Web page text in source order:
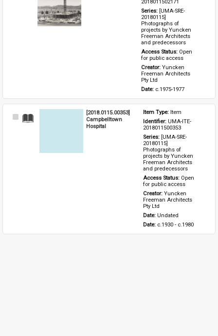
2018011502171
Series: [UMA-SRE-
20180115]
Photographs of
projects by Yuncken
Freeman Architects
and predecessors
Access Status: Open
for public access
Creator: Yuncken
Freeman Architects
Pty Ltd
Date: c.1975-1977
Select
[2018.0115.00353]
Campbelltown
Hospital
Item Type: Item
Identifier: UMA-ITE-
2018011500353
Series: [UMA-SRE-
20180115]
Photographs of
projects by Yuncken
Freeman Architects
and predecessors
Access Status: Open
for public access
Creator: Yuncken
Freeman Architects
Pty Ltd
Date: Undated
Date: c.1930 - c.1980